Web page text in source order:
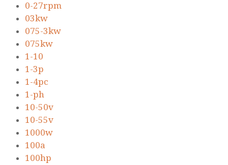
0-27rpm
03kw
075-3kw
075kw
1-10
1-3p
1-4pc
1-ph
10-50v
10-55v
1000w
100a
100hp